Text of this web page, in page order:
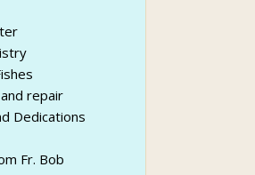
repair
Dedications
Fr. Bob